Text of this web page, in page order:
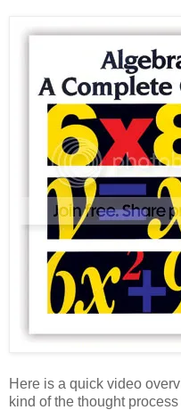
Here is a quick video
kind of the thought